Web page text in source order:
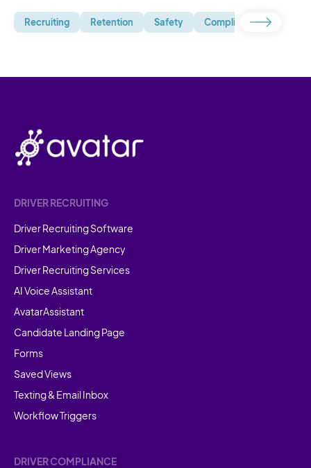
Recruiting Retention Safety Compliance
DRIVER RECRUITING
Driver Recruiting Software
Driver Marketing Agency
Driver Recruiting Services
AI Voice Assistant
AvatarAssistant
Candidate Landing Page
Forms
Saved Views
Texting & Email Inbox
Workflow Triggers
DRIVER COMPLIANCE